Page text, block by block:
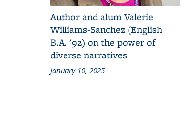
Author and alum Valerie
Williams-Sanchez (English
B.A. '92) on the power of
diverse narratives
January 10, 2025